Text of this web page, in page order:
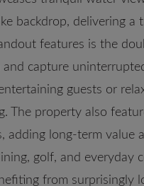
backdrop, delivering a
features is the
capture
guests or
The property also
long-term value
golf, and everyday
from surprisingly